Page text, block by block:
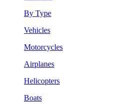
By Type
Vehicles
Motorcycles
Airplanes
Helicopters
Boats